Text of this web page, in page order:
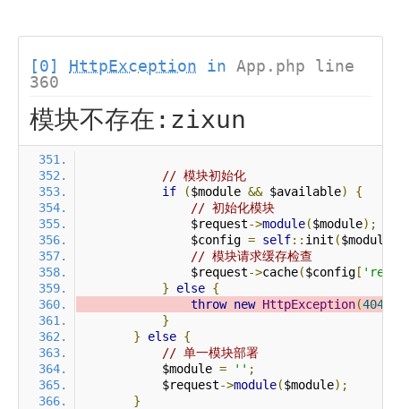
[0] HttpException in App.php line
360
模块不存在:zixun
// 模块初始化
if
($module && $available)
{
// 初始化模块
                $request
->module($module);
                $config
= self:: init ($module
// 模块请求缓存检查
                $request
->cache($config [
}
else {
throw new HttpException(404
}
}
else {
// 单一模块部署
            $module
= '' ;
            $request
->module($module);
}